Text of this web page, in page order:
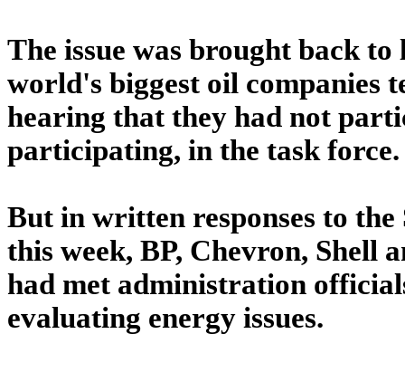
The issue was brought back
world's biggest oil companies
hearing that they had not
participating, in the task force.
But in written responses to the
this week, BP, Chevron, Shell
had met administration
evaluating energy issues.